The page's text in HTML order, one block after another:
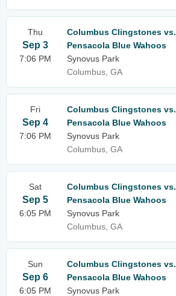
Thu
Sep 3
7:06 PM
Columbus Clingstones vs.
Pensacola Blue Wahoos
Synovus Park
Columbus, GA
Fri
Sep 4
7:06 PM
Columbus Clingstones vs.
Pensacola Blue Wahoos
Synovus Park
Columbus, GA
Sat
Sep 5
6:05 PM
Columbus Clingstones vs.
Pensacola Blue Wahoos
Synovus Park
Columbus, GA
Sun
Sep 6
6:05 PM
Columbus Clingstones vs.
Pensacola Blue Wahoos
Synovus Park